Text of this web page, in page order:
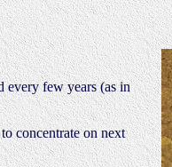
every few years (as in
concentrate on next